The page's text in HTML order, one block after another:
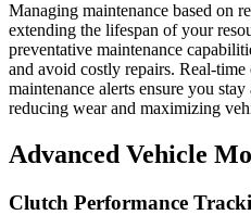
Managing maintenance based on
extending the lifespan of your
preventative maintenance
and avoid costly repairs. Real-
maintenance alerts ensure you
reducing wear and maximizing
Advanced Vehicle
Clutch Performance